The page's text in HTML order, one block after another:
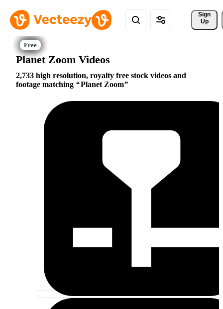
Sign
Up
Planet Zoom Videos
2,733 high resolution, royalty free stock videos and
footage matching
Planet Zoom